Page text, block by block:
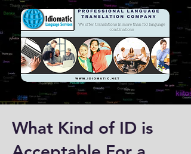
What Kind of ID is